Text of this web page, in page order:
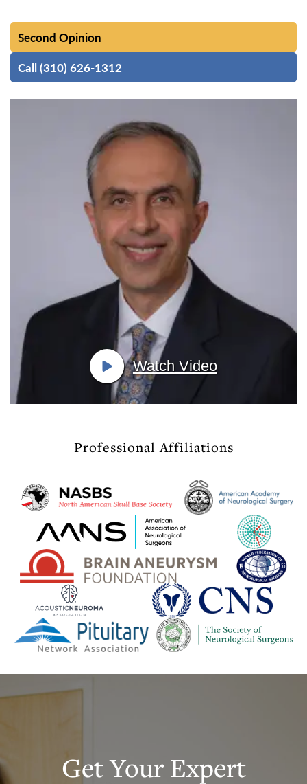
Second Opinion
Call (310) 626-1312
Watch Video
Professional Affiliations
Get Your Expert